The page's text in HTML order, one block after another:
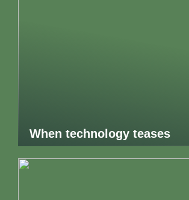
When technology teases